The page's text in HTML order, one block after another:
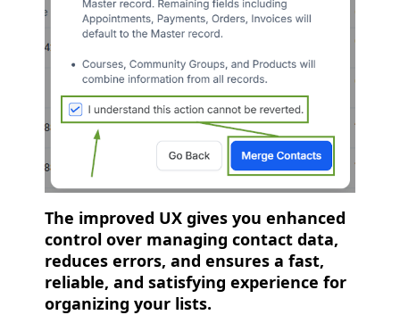
The improved UX gives you enhanced
control over managing contact data,
reduces errors, and ensures a fast,
reliable, and satisfying experience for
organizing your lists.